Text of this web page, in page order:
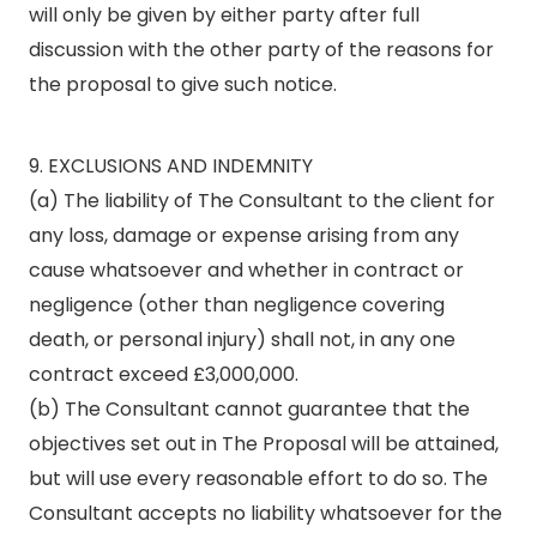
will only be given by either party after full
discussion with the other party of the reasons for
the proposal to give such notice.
9. EXCLUSIONS AND INDEMNITY
(a) The liability of The Consultant to the client for
any loss, damage or expense arising from any
cause whatsoever and whether in contract or
negligence (other than negligence covering
death, or personal injury) shall not, in any one
contract exceed £3,000,000.
(b) The Consultant cannot guarantee that the
objectives set out in The Proposal will be attained,
but will use every reasonable effort to do so. The
Consultant accepts no liability whatsoever for the